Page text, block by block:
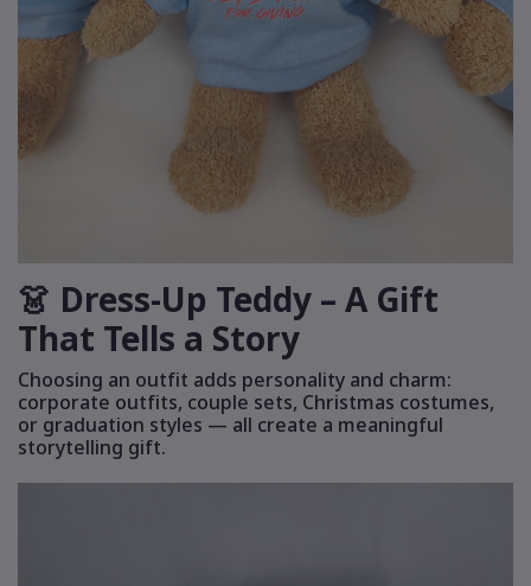
👗 Dress-Up Teddy – A Gift
That Tells a Story
Choosing an outfit adds personality and charm:
corporate outfits, couple sets, Christmas costumes,
or graduation styles — all create a meaningful
storytelling gift.